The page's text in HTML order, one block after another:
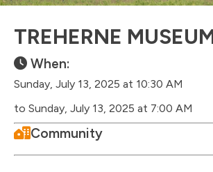
TREHERNE
When:
Sunday, July 13, 2025 at 10:30 AM
to Sunday, July 13, 2025 at 7:00 AM
Community